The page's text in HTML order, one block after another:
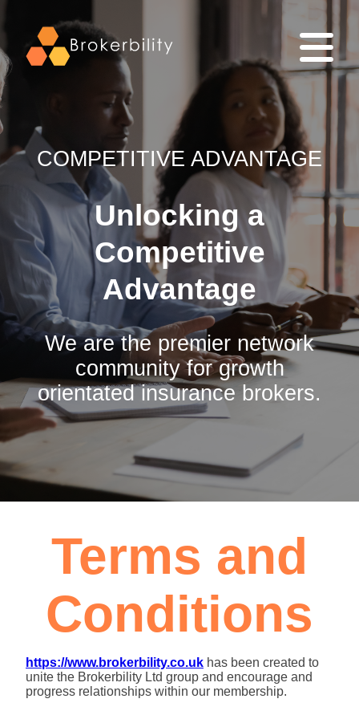
COMPETITIVE ADVANTAGE
Unlocking a
Competitive
Advantage
We are the premier network
community for growth
orientated insurance brokers.
Terms and
Conditions
https://www.brokerbility.co.uk has been created to
unite the Brokerbility Ltd group and encourage and
progress relationships within our membership.